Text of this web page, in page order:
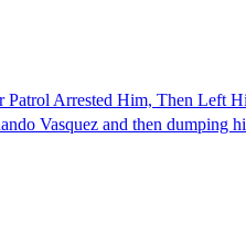
Arrested Him, Then Left
Vasquez and then dumping